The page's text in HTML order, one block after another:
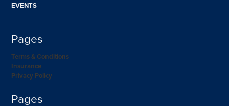
EVENTS
Pages
Terms & Conditions
Insurance
Privacy Policy
Pages